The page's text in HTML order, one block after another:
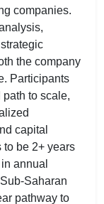
companies.
the company
Participants
to scale,
capital
be 2+ years
annual
Saharan
pathway to